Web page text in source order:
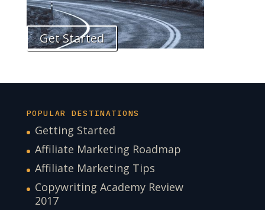
Get Started
POPULAR DESTINATIONS
Getting Started
Affiliate Marketing Roadmap
Affiliate Marketing Tips
Copywriting Academy Review
2017